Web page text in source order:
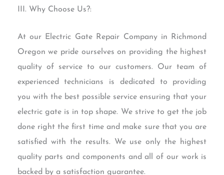
III. Why Choose Us?:
At our Electric Gate Repair Company in Richmond
Oregon we pride ourselves on providing the highest
quality of service to our customers. Our team of
experienced technicians is dedicated to providing
you with the best possible service ensuring that your
electric gate is in top shape. We strive to get the job
done right the first time and make sure that you are
satisfied with the results. We use only the highest
quality parts and components and all of our work is
backed by a satisfaction guarantee.